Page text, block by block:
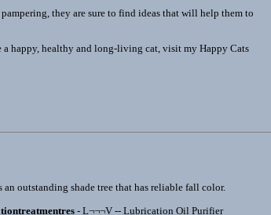
they are sure to find ideas that will help them to
a happy, healthy and long-living cat, visit my Happy Cats
an outstanding shade tree that has reliable fall color.
- L¬¬¬V -- Lubrication Oil Purifier